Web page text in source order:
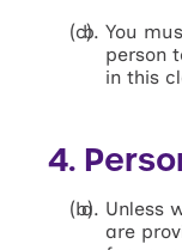
You
person
in this
4.
Unless
are